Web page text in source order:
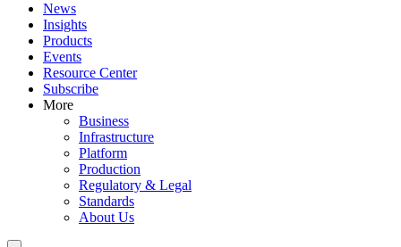
News
Insights
Products
Events
Resource Center
Subscribe
More
Business
Infrastructure
Platform
Production
Regulatory & Legal
Standards
About Us